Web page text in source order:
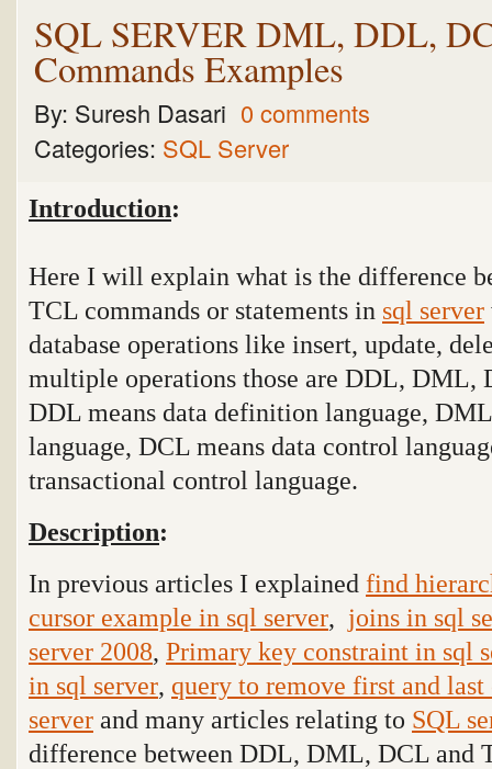
SQL SERVER DML, DDL,
Commands Examples
By: Suresh Dasari 0 comments
Categories: SQL Server
Introduction:
Here I will explain what is the difference
TCL commands or statements in sql server
database operations like insert, update,
multiple operations those are DDL,
DDL means data definition language,
language, DCL means data control
transactional control language.
Description:
In previous articles I explained find
cursor example in sql server, joins in sql
server 2008, Primary key constraint in sql
in sql server, query to remove first and
server and many articles relating to SQL
difference between DDL, DML, DCL and